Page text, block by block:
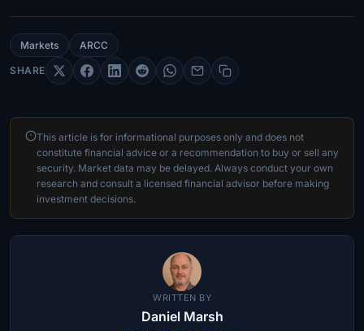
Markets ARCC
SHARE
This article is for informational purposes only and does not
constitute financial advice or a recommendation to buy or sell any
security. Market data may be delayed. Always conduct your own
research and consult a licensed financial advisor before making
investment decisions.
WRITTEN BY
Daniel Marsh